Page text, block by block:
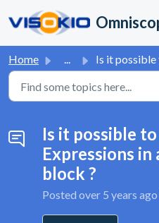
Home ... Is it possible to use Regular
Is it possible
Expressions in
block ?
Posted over 5 years ago